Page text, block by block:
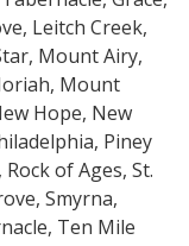
Leitch Creek,
Mount Airy,
Mount
Hope, New
Piney
of Ages, St.
Smyrna,
Ten Mile